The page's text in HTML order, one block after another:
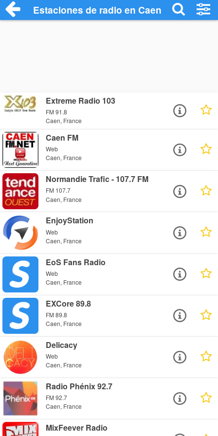
Estaciones de radio en Caen - Escuchar
Extreme Radio 103
FM 91.8
Caen, France
Caen FM
Web
Caen, France
Normandie Trafic - 107.7 FM
FM 107.7
Caen, France
EnjoyStation
Web
Caen, France
EoS Fans Radio
Web
Caen, France
EXCore 89.8
FM 89.8
Caen, France
Delicacy
Web
Caen, France
Radio Phénix 92.7
FM 92.7
Caen, France
MixFeever Radio